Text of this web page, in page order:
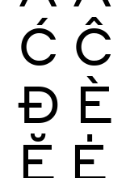
Ć Ĉ
Ð È
Ĕ Ė